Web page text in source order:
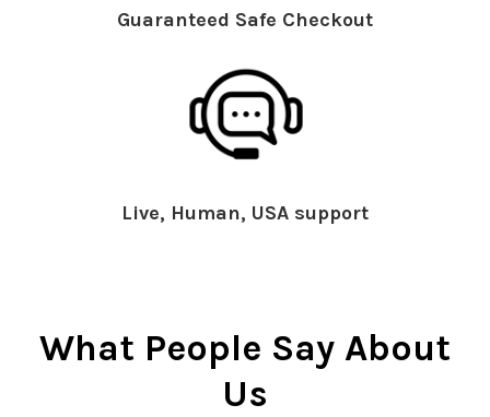
Guaranteed Safe Checkout
Live, Human, USA support
What People Say About
Us